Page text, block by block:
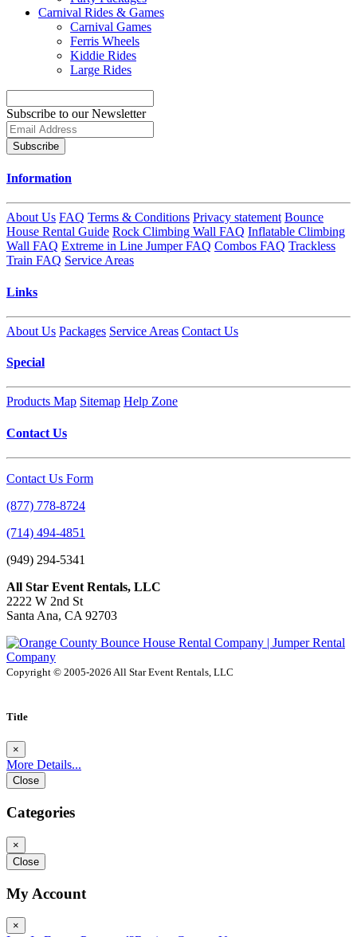
Carnival Rides & Games
Carnival Games
Ferris Wheels
Kiddie Rides
Large Rides
Subscribe to our Newsletter
Subscribe
Information
About Us FAQ Terms & Conditions Privacy statement Bounce
House Rental Guide Rock Climbing Wall FAQ Inflatable Climbing
Wall FAQ Extreme in Line Jumper FAQ Combos FAQ Trackless
Train FAQ Service Areas
Links
About Us Packages Service Areas Contact Us
Special
Products Map Sitemap Help Zone
Contact Us
Contact Us Form
(877) 778-8724
(714) 494-4851
(949) 294-5341
All Star Event Rentals, LLC
2222 W 2nd St
Santa Ana, CA 92703
Copyright © 2005-2026 All Star Event Rentals, LLC
Title
×
More Details...
Close
Categories
×
Close
My Account
×